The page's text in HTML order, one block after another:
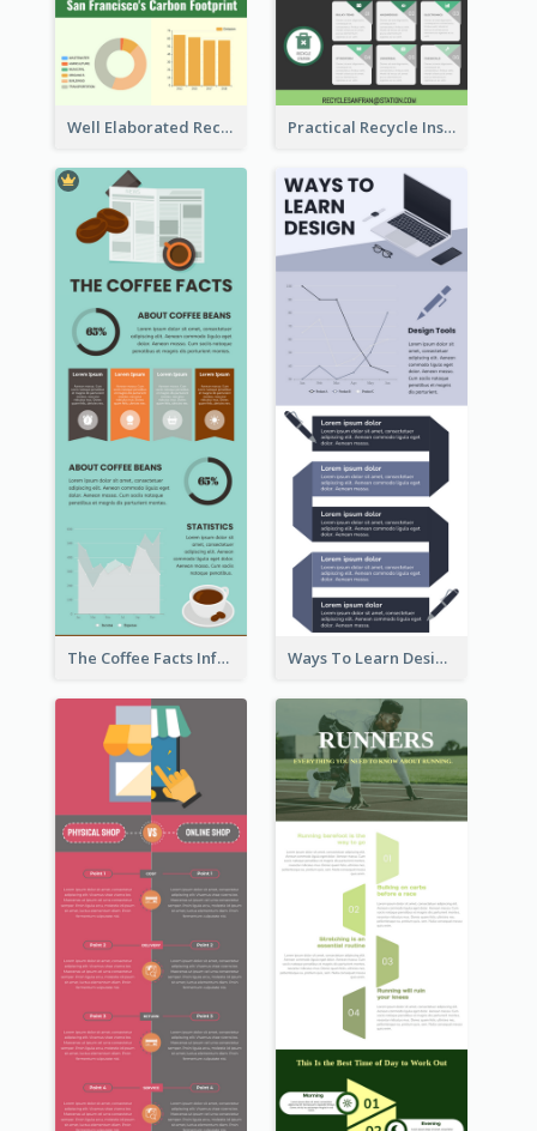
Well Elaborated Recycling Illustration Tips Design Infographic Practical Recycle Instruction Infographic Design Ideas
The Coffee Facts Infographics Ways To Learn Design Infographic